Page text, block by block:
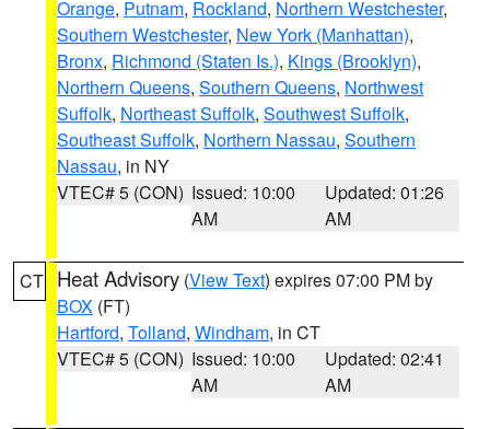
Orange, Putnam, Rockland, Northern Westchester,
Southern Westchester, New York (Manhattan),
Bronx, Richmond (Staten Is.), Kings (Brooklyn),
Northern Queens, Southern Queens, Northwest
Suffolk, Northeast Suffolk, Southwest Suffolk,
Southeast Suffolk, Northern Nassau, Southern
Nassau, in NY
VTEC# 5 (CON) Issued: 10:00
AM
Updated: 01:26
AM
CT Heat Advisory (View Text) expires 07:00 PM by
BOX (FT)
Hartford, Tolland, Windham, in CT
VTEC# 5 (CON) Issued: 10:00
AM
Updated: 02:41
AM